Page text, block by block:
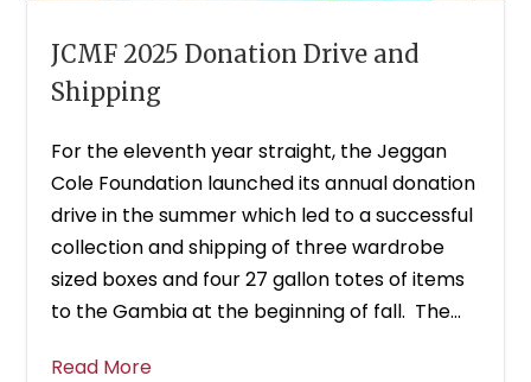
JCMF 2025 Donation Drive and
Shipping
For the eleventh year straight, the Jeggan
Cole Foundation launched its annual donation
drive in the summer which led to a successful
collection and shipping of three wardrobe
sized boxes and four 27 gallon totes of items
to the Gambia at the beginning of fall. The...
Read More